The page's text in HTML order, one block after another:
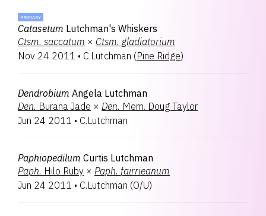
PRIMARY
Catasetum Lutchman's Whiskers
Ctsm. saccatum × Ctsm. gladiatorium
Nov 24 2011 • C.Lutchman (Pine Ridge)
Dendrobium Angela Lutchman
Den. Burana Jade × Den. Mem. Doug Taylor
Jun 24 2011 • C.Lutchman
Paphiopedilum Curtis Lutchman
Paph. Hilo Ruby × Paph. fairrieanum
Jun 24 2011 • C.Lutchman (O/U)